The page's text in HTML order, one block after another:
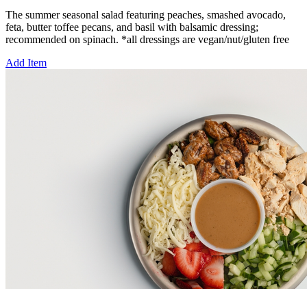
The summer seasonal salad featuring peaches, smashed avocado,
feta, butter toffee pecans, and basil with balsamic dressing;
recommended on spinach. *all dressings are vegan/nut/gluten free
Add Item